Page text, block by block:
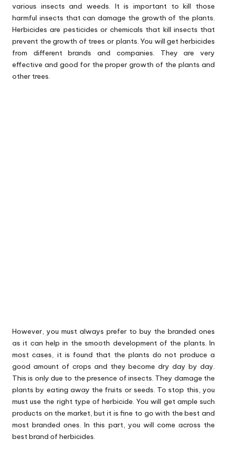
various insects and weeds. It is important to kill those
harmful insects that can damage the growth of the plants.
Herbicides are pesticides or chemicals that kill insects that
prevent the growth of trees or plants. You will get herbicides
from different brands and companies. They are very
effective and good for the proper growth of the plants and
other trees.
However, you must always prefer to buy the branded ones
as it can help in the smooth development of the plants. In
most cases, it is found that the plants do not produce a
good amount of crops and they become dry day by day.
This is only due to the presence of insects. They damage the
plants by eating away the fruits or seeds. To stop this, you
must use the right type of herbicide. You will get ample such
products on the market, but it is fine to go with the best and
most branded ones. In this part, you will come across the
best brand of herbicides.